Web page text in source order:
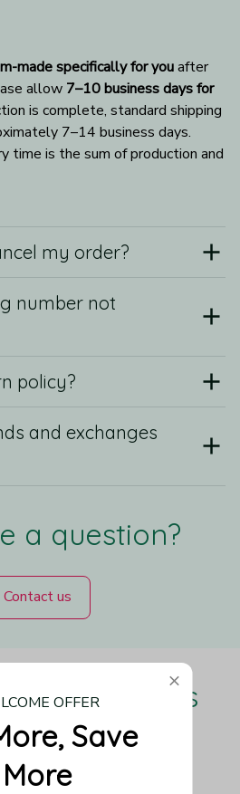
made specifically for you after
allow 7–10 business days for
is complete, standard shipping
7–14 business days.
time is the sum of production and
my order?
number not
policy?
and exchanges
a question?
Contact us
Love Us
to write a review
OFFER
Save
More